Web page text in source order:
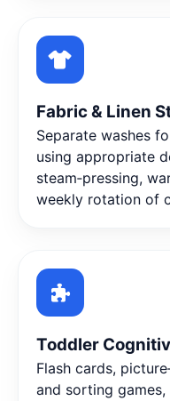
Fabric & Linen
Separate washes
using appropriate
steam‑pressing,
weekly rotation of
Toddler
Flash cards,
and sorting